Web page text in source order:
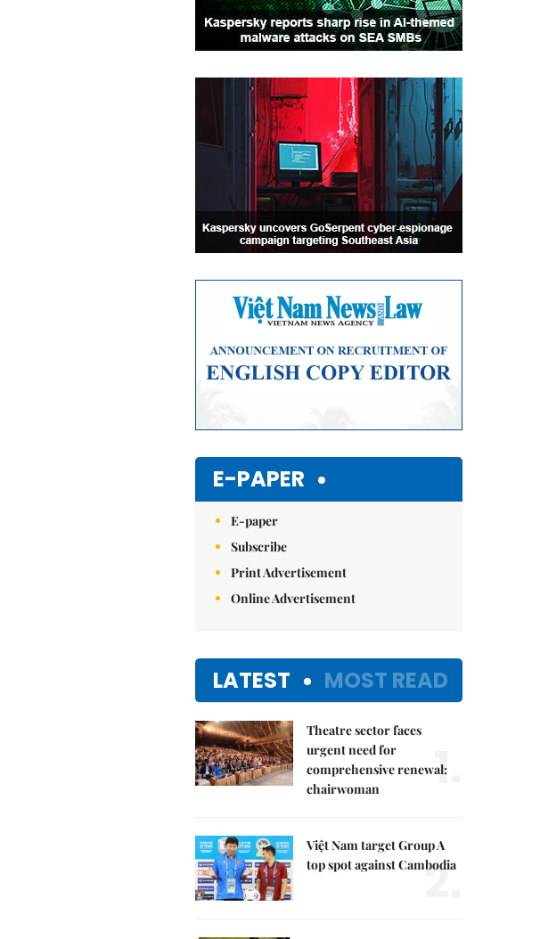
E-PAPER
E-paper
Subscribe
Print Advertisement
Online Advertisement
LATEST MOST READ
Theatre sector faces
urgent need for
comprehensive renewal:
chairwoman
1.
Việt Nam target Group A
top spot against Cambodia
2.